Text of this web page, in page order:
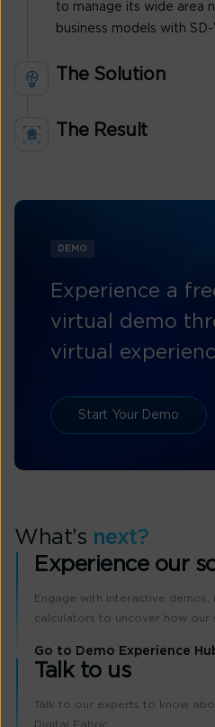
to manage its wide area
business models with
The Solution
The Result
DEMO
Experience a
virtual demo
virtual
Start Your Demo
What’s next?
Experience our
Engage with interactive demos,
calculators to uncover how our
Go to Demo Experience
Talk to us
Talk to our experts to know
Digital Fabric